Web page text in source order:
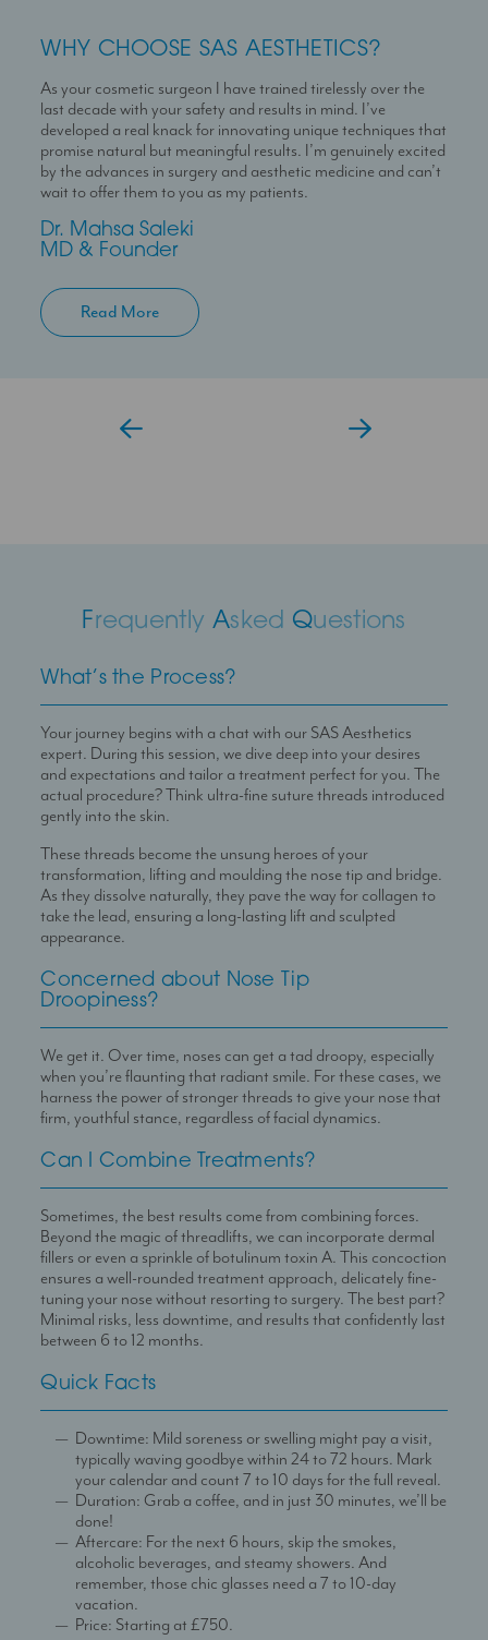
WHY CHOOSE SAS AESTHETICS?
As your cosmetic surgeon I have trained tirelessly over the
last decade with your safety and results in mind. I’ve
developed a real knack for innovating unique techniques that
promise natural but meaningful results. I’m genuinely excited
by the advances in surgery and aesthetic medicine and can’t
wait to offer them to you as my patients.
Dr. Mahsa Saleki
MD & Founder
Read More
WHY CHOOSE SAS AESTHETICS?
Dr Temi is a highly skilled medical professional with a deep
passion for skin health and holistic patient care. She is
dedicated to helping patients feel confident in their skin
through personalised and results-driven treatment plans.
Temi
WHY CHOOSE SAS AESTHETICS?
I’m here to help you experience a seamless journey with us
With over 10 years experience working in Londons’ best
clinics I can help you maximise your treatment plan with the
confidence that you have someone always at hand to help
you.
Clinic Coordinator
Frequently Asked Questions
What’s the Process?
Your journey begins with a chat with our SAS Aesthetics
expert. During this session, we dive deep into your desires
and expectations and tailor a treatment perfect for you. The
actual procedure? Think ultra-fine suture threads introduced
gently into the skin.
These threads become the unsung heroes of your
transformation, lifting and moulding the nose tip and bridge.
As they dissolve naturally, they pave the way for collagen to
take the lead, ensuring a long-lasting lift and sculpted
appearance.
Concerned about Nose Tip
Droopiness?
We get it. Over time, noses can get a tad droopy, especially
when you’re flaunting that radiant smile. For these cases, we
harness the power of stronger threads to give your nose that
firm, youthful stance, regardless of facial dynamics.
Can I Combine Treatments?
Sometimes, the best results come from combining forces.
Beyond the magic of threadlifts, we can incorporate dermal
fillers or even a sprinkle of botulinum toxin A. This concoction
ensures a well-rounded treatment approach, delicately fine-
tuning your nose without resorting to surgery. The best part?
Minimal risks, less downtime, and results that confidently last
between 6 to 12 months.
Quick Facts
Downtime: Mild soreness or swelling might pay a visit,
typically waving goodbye within 24 to 72 hours. Mark
your calendar and count 7 to 10 days for the full reveal.
Duration: Grab a coffee, and in just 30 minutes, we’ll be
done!
Aftercare: For the next 6 hours, skip the smokes,
alcoholic beverages, and steamy showers. And
remember, those chic glasses need a 7 to 10-day
vacation.
Price: Starting at £750.